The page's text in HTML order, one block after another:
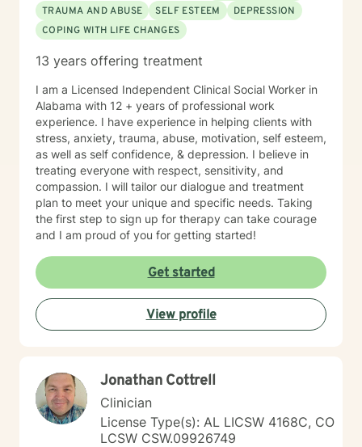
TRAUMA AND ABUSE
SELF ESTEEM
DEPRESSION
COPING WITH LIFE CHANGES
13 years offering treatment
I am a Licensed Independent Clinical Social Worker in
Alabama with 12 + years of professional work
experience. I have experience in helping clients with
stress, anxiety, trauma, abuse, motivation, self esteem,
as well as self confidence, & depression. I believe in
treating everyone with respect, sensitivity, and
compassion. I will tailor our dialogue and treatment
plan to meet your unique and specific needs. Taking
the first step to sign up for therapy can take courage
and I am proud of you for getting started!
Get started
View profile
Jonathan Cottrell
Clinician
License Type(s): AL LICSW 4168C, CO
LCSW CSW.09926749